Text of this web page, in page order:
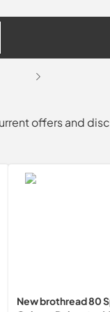
offers and
New brothread 80